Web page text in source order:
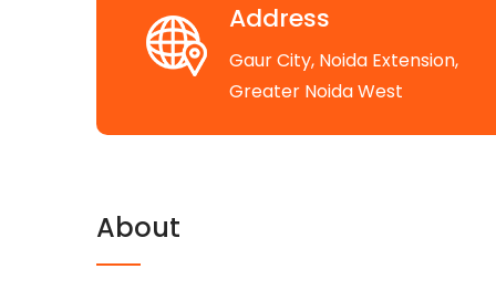
Address
Gaur City, Noida Extension,
Greater Noida West
About